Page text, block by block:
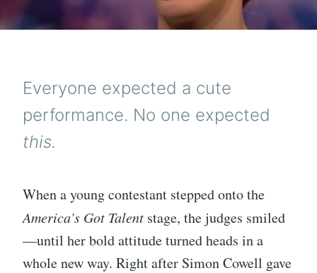
Everyone expected a cute
performance. No one expected
this.
When a young contestant stepped onto the
America’s Got Talent stage, the judges smiled
—until her bold attitude turned heads in a
whole new way. Right after Simon Cowell gave